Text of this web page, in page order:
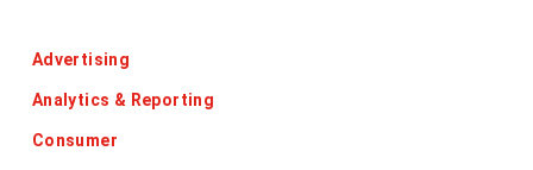
Advertising
Analytics & Reporting
Consumer